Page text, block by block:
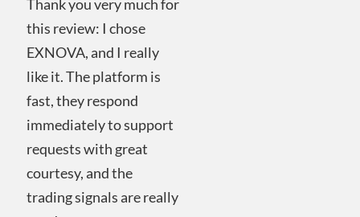
Thank you very much for
this review: I chose
EXNOVA, and I really
like it. The platform is
fast, they respond
immediately to support
requests with great
courtesy, and the
trading signals are really